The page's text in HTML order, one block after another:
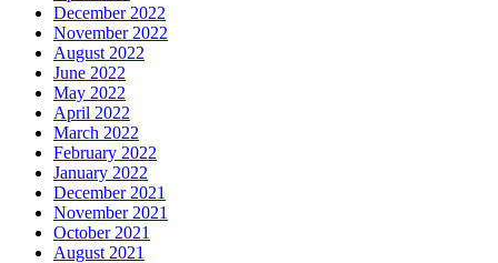
December 2022
November 2022
August 2022
June 2022
May 2022
April 2022
March 2022
February 2022
January 2022
December 2021
November 2021
October 2021
August 2021